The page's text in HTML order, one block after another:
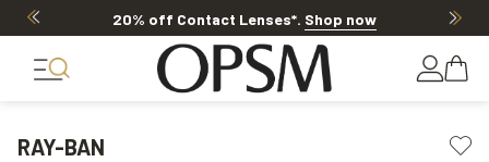
20% off Contact Lenses*. Shop now
RAY-BAN